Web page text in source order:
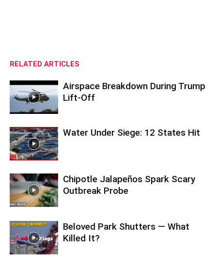
RELATED ARTICLES
Airspace Breakdown During Trump
Lift-Off
Water Under Siege: 12 States Hit
Chipotle Jalapeños Spark Scary
Outbreak Probe
Beloved Park Shutters — What
Killed It?